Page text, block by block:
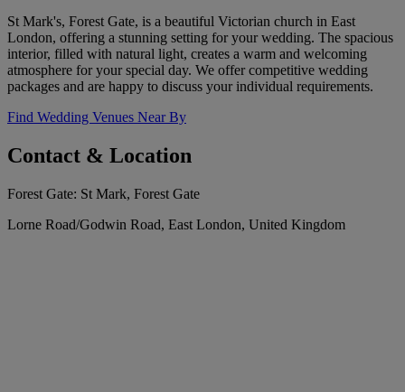
St Mark's, Forest Gate, is a beautiful Victorian church in East
London, offering a stunning setting for your wedding. The spacious
interior, filled with natural light, creates a warm and welcoming
atmosphere for your special day. We offer competitive wedding
packages and are happy to discuss your individual requirements.
Find Wedding Venues Near By
Contact & Location
Forest Gate: St Mark, Forest Gate
Lorne Road/Godwin Road, East London, United Kingdom